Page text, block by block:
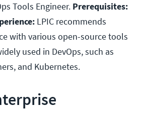
Tools Engineer. Prerequisites:
LPIC recommends
with various open-source tools
used in DevOps, such as
and Kubernetes.